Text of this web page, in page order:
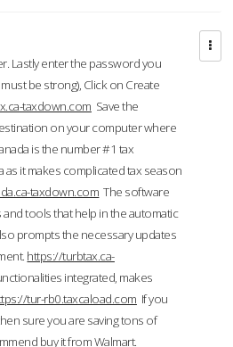
Lastly enter the password you
be strong), Click on Create
taxdown.com Save the
on your computer where
is the number #1 tax
it makes complicated tax season
taxdown.com The software
tools that help in the automatic
prompts the necessary updates
https://turbtax.ca-
integrated, makes
tur-rb0.taxcaload.com If you
sure you are saving tons of
buy it from Walmart.